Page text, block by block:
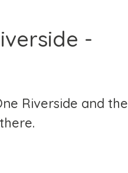
-
Riverside and the